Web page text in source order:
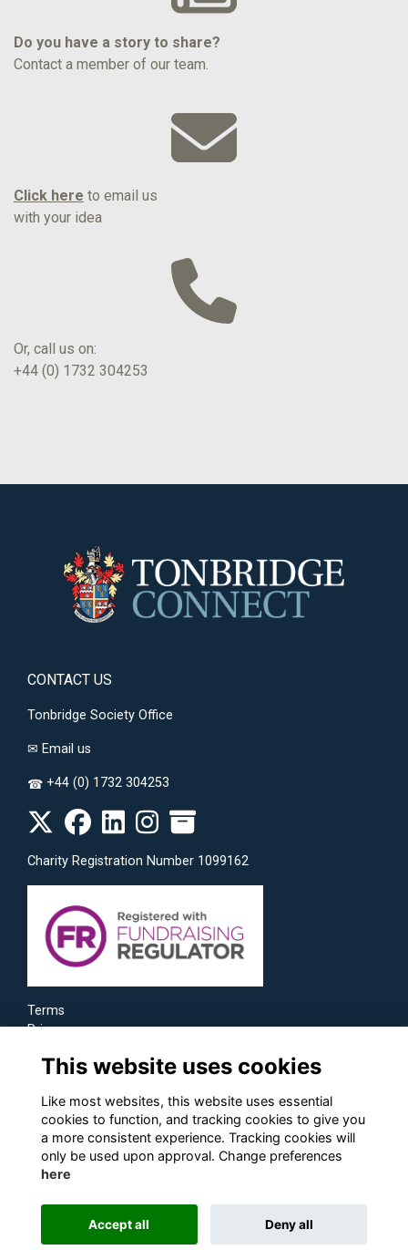
Do you have a story to share?
Contact a member of our team.
Click here to email us
with your idea
Or, call us on:
+44 (0) 1732 304253
CONTACT US
Tonbridge Society Office
✉ Email us
☎ +44 (0) 1732 304253
Charity Registration Number 1099162
Terms
Privacy
This website uses cookies
Like most websites, this website uses essential
cookies to function, and tracking cookies to give you
a more consistent experience. Tracking cookies will
only be used upon approval. Change preferences
here
Accept all Deny all